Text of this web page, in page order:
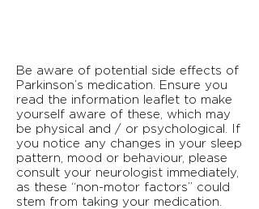
Be aware of potential side effects of
Parkinson’s medication. Ensure you
read the information leaflet to make
yourself aware of these, which may
be physical and / or psychological. If
you notice any changes in your sleep
pattern, mood or behaviour, please
consult your neurologist immediately,
as these “non-motor factors” could
stem from taking your medication.